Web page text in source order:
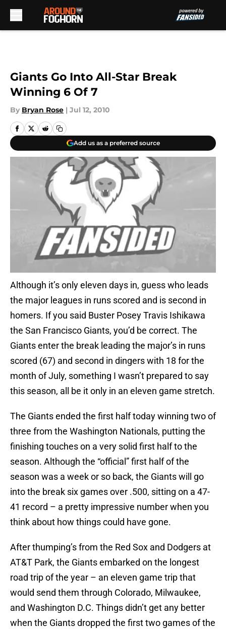
Giants Go Into All-Star Break
Winning 6 Of 7
By Bryan Rose | Jul 12, 2010
Add us as a preferred source
Although it’s only eleven days in, guess who leads
the major leagues in runs scored and is second in
homers. If you said Buster Posey Travis Ishikawa
the San Francisco Giants, you’d be correct. The
Giants enter the break leading the major’s in runs
scored (67) and second in dingers with 18 for the
month of July, something I wasn’t prepared to say
this season, all be it only in an eleven game stretch.
The Giants ended the first half today winning two of
three from the Washington Nationals, putting the
finishing touches on a very solid first half to the
season. Although the “official” first half of the
season was a week or so back, the Giants will go
into the break six games over .500, sitting on a 47-
41 record – a pretty impressive number when you
think about how things could have gone.
After thumping’s from the Red Sox and Dodgers at
AT&T Park, the Giants embarked on the longest
road trip of the year – an eleven game trip that
would send them through Colorado, Milwaukee,
and Washington D.C. Things didn’t get any better
when the Giants dropped the first two games of the